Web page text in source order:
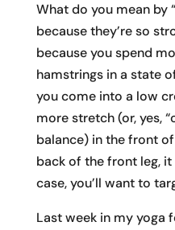
What do you mean by
because they’re so
because you spend
hamstrings in a state
you come into a low
more stretch (or, yes,
balance) in the front
back of the front leg,
case, you’ll want to
Last week in my yoga